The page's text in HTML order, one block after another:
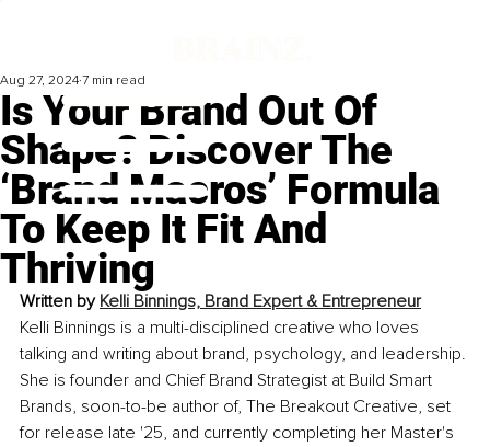
Is Your Brand Out Of
Shape? Discover The
‘Brand Macros’ Formula
To Keep It Fit And
Thriving
Aug 27, 2024 7 min read
Written by Kelli Binnings, Brand Expert & Entrepreneur
Kelli Binnings is a multi-disciplined creative who loves
talking and writing about brand, psychology, and leadership.
She is founder and Chief Brand Strategist at Build Smart
Brands, soon-to-be author of, The Breakout Creative, set
for release late '25, and currently completing her Master's